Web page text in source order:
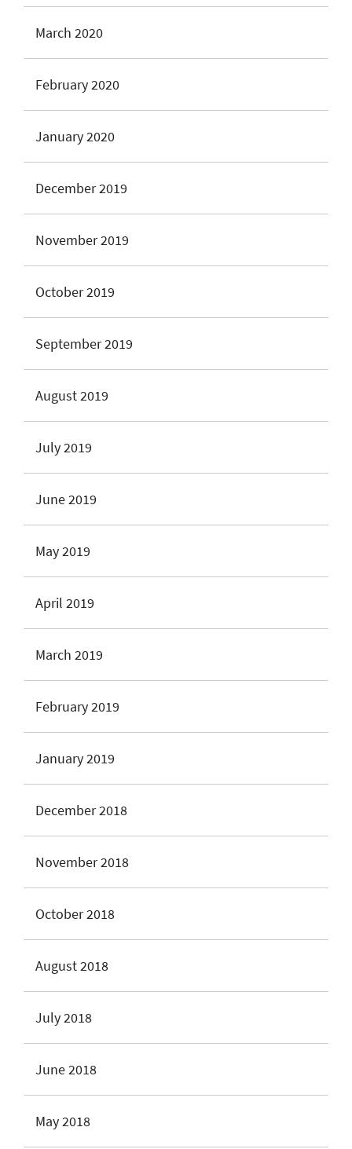
March 2020
February 2020
January 2020
December 2019
November 2019
October 2019
September 2019
August 2019
July 2019
June 2019
May 2019
April 2019
March 2019
February 2019
January 2019
December 2018
November 2018
October 2018
August 2018
July 2018
June 2018
May 2018